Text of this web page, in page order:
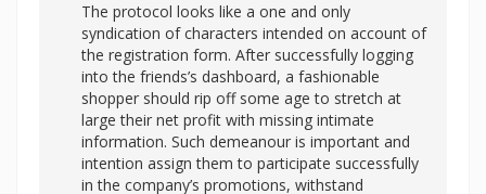
The protocol looks like a one and only
syndication of characters intended on account of
the registration form. After successfully logging
into the friends’s dashboard, a fashionable
shopper should rip off some age to stretch at
large their net profit with missing intimate
information. Such demeanour is important and
intention assign them to participate successfully
in the company’s promotions, withstand